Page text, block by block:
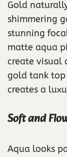
Gold
shimmering
stunning
matte aqua
create visual
gold tank
creates a
Soft and
Aqua looks